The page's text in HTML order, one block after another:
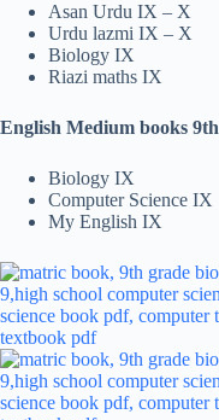
Asan Urdu IX – X
Urdu lazmi IX – X
Biology IX
Riazi maths IX
English Medium books 9th
Biology IX
Computer Science IX
My English IX